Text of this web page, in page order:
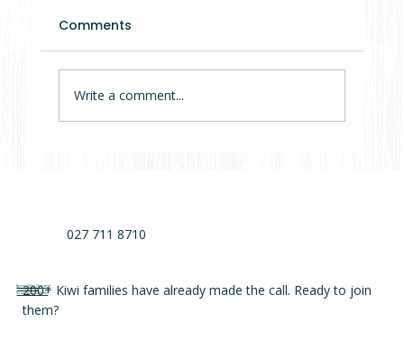
Comments
Write a comment...
027 711 8710
Accessibility Statement
Terms and conditions
Privacy Policy
200+ Kiwi families have already made the call. Ready to join
them?